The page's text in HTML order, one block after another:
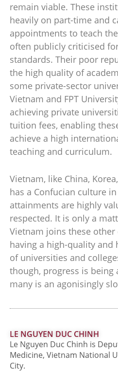
remain viable. These
heavily on part-time and
appointments to teach
often publicly criticised
standards. Their poor
the high quality of
some private-sector
Vietnam and FPT
achieving private
tuition fees, enabling
achieve a high
teaching and curriculum.
Vietnam, like China,
has a Confucian culture
attainments are highly
respected. It is only a
Vietnam joins these
having a high-quality and
of universities and
though, progress is being
many is an agonisingly
LE NGUYEN DUC CHINH
Le Nguyen Duc Chinh is
Medicine, Vietnam National
City.